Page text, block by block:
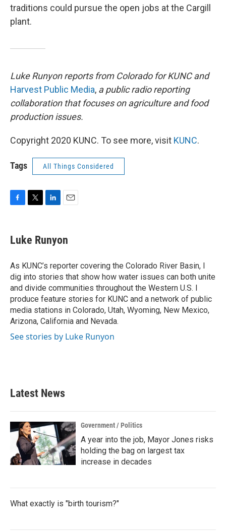
traditions could pursue the open jobs at the Cargill
plant.
Luke Runyon reports from Colorado for KUNC and
Harvest Public Media, a public radio reporting
collaboration that focuses on agriculture and food
production issues.
Copyright 2020 KUNC. To see more, visit KUNC.
Tags All Things Considered
e
b
o
k
t
t
r
k
e
I
n
i
l
Luke Runyon
As KUNC’s reporter covering the Colorado River Basin, I
dig into stories that show how water issues can both unite
and divide communities throughout the Western U.S. I
produce feature stories for KUNC and a network of public
media stations in Colorado, Utah, Wyoming, New Mexico,
Arizona, California and Nevada.
See stories by Luke Runyon
Latest News
Government / Politics
A year into the job, Mayor Jones risks
holding the bag on largest tax
increase in decades
What exactly is "birth tourism?"